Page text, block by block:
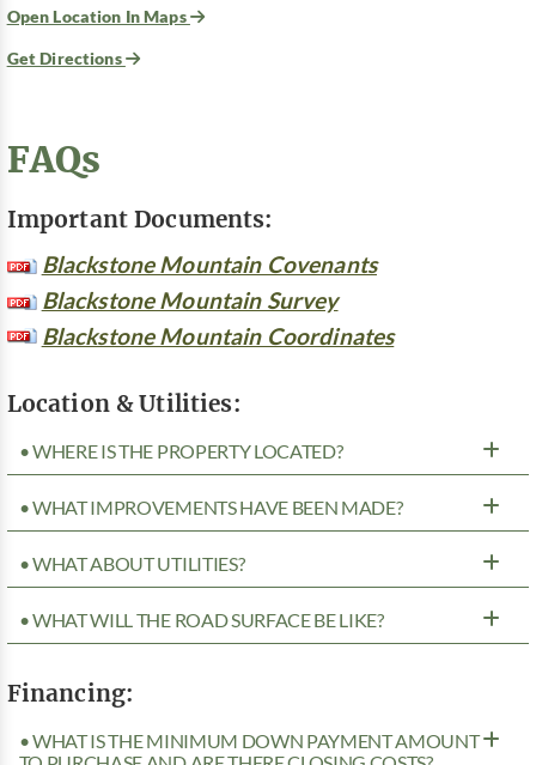
Open Location In Maps
Get Directions
FAQs
Important Documents:
Blackstone Mountain Covenants
Blackstone Mountain Survey
Blackstone Mountain Coordinates
Location & Utilities:
• WHERE IS THE PROPERTY LOCATED?
• WHAT IMPROVEMENTS HAVE BEEN MADE?
• WHAT ABOUT UTILITIES?
• WHAT WILL THE ROAD SURFACE BE LIKE?
Financing:
• WHAT IS THE MINIMUM DOWN PAYMENT AMOUNT